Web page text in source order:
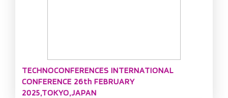
TECHNOCONFERENCES INTERNATIONAL
CONFERENCE 26th FEBRUARY
2025,TOKYO,JAPAN